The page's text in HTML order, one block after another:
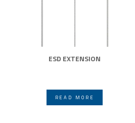
ESD EXTENSION
READ MORE